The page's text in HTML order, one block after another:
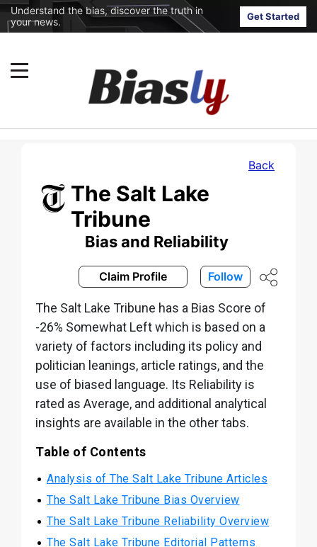
Understand the bias, discover the truth in
your news.
Get Started
Back
The Salt Lake
Tribune
Bias and Reliability
Claim Profile Follow
The Salt Lake Tribune has a Bias Score of
-26% Somewhat Left which is based on a
variety of factors including its policy and
politician leanings, article ratings, and the
use of biased language. Its Reliability is
rated as Average, and additional analytical
insights are available in the other tabs.
Table of Contents
Analysis of The Salt Lake Tribune Articles
The Salt Lake Tribune Bias Overview
The Salt Lake Tribune Reliability Overview
The Salt Lake Tribune Editorial Patterns